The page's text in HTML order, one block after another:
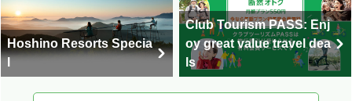
Hoshino Resorts Specia
Club Tourism PASS: Enj
oy great value travel dea
ls